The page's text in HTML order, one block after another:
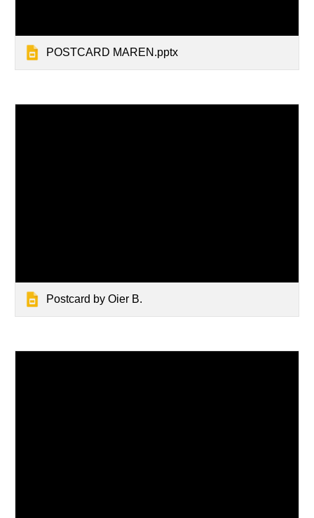
POSTCARD MAREN.pptx
Postcard by Oier B.